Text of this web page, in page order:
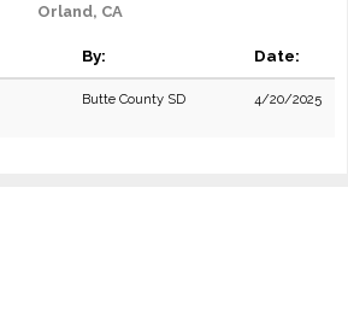
Orland, CA
By: Date:
Butte County SD 4/20/2025